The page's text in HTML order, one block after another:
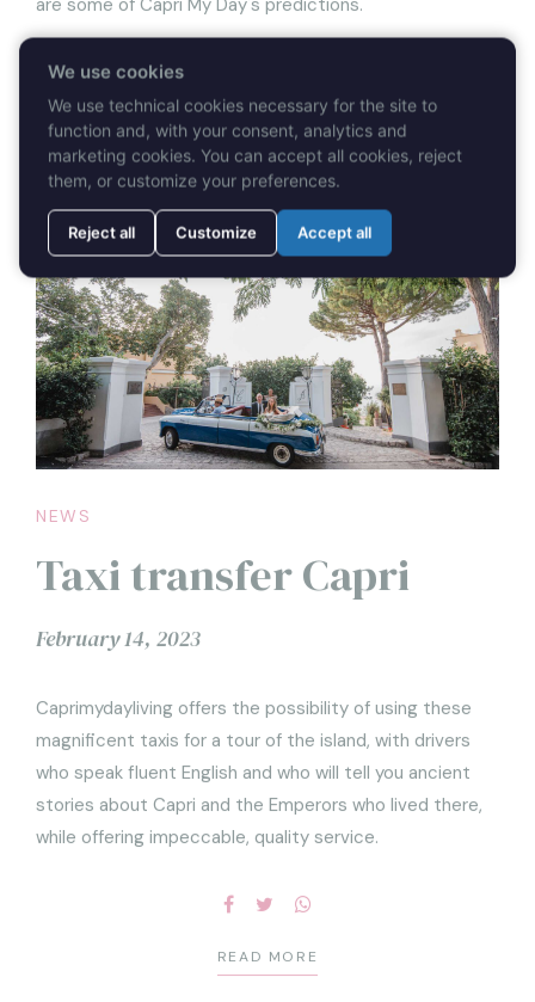
READ MORE
NEWS
Taxi transfer Capri
February 14, 2023
Caprimydayliving offers the possibility of using these
magnificent taxis for a tour of the island, with drivers
who speak fluent English and who will tell you ancient
stories about Capri and the Emperors who lived there,
while offering impeccable, quality service.
READ MORE
We use cookies
We use technical cookies necessary for the site to
function and, with your consent, analytics and
marketing cookies. You can accept all cookies, reject
them, or customize your preferences.
Reject all Customize Accept all